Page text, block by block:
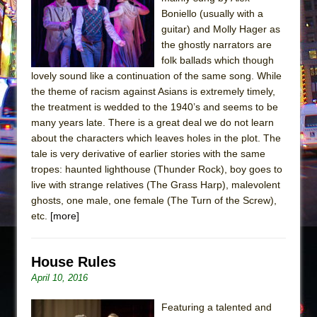
Company)
The Taming of the Shrew
Are You Now or Have You Ever Been: An
American Docudrama
The Potluck
What a World! What a World!
Suddenly Last Summer
ON THE TOWN WITH CHIP DEFFAA…. AT “A
WALK ON THE MOON”
ON THE TOWN WITH CHIP DEFFAA…
ETHAN MATHIAS
Boniello (usually with a
guitar) and Molly Hager as
the ghostly narrators are
folk ballads which though
lovely sound like a continuation of the same song. While
the theme of racism against Asians is extremely timely,
the treatment is wedded to the 1940’s and seems to be
many years late. There is a great deal we do not learn
about the characters which leaves holes in the plot. The
tale is very derivative of earlier stories with the same
tropes: haunted lighthouse (Thunder Rock), boy goes to
live with strange relatives (The Grass Harp), malevolent
ghosts, one male, one female (The Turn of the Screw),
etc. [more]
House Rules
April 10, 2016
Featuring a talented and